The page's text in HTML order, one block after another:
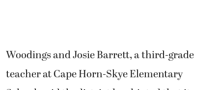
Woodings and Josie Barrett, a third-grade
teacher at Cape Horn-Skye Elementary